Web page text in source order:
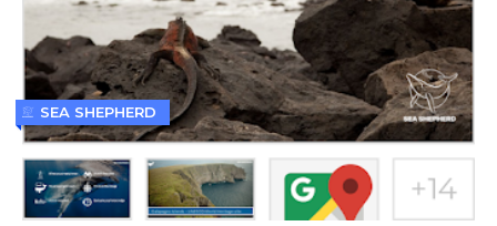
SEA SHEPHERD